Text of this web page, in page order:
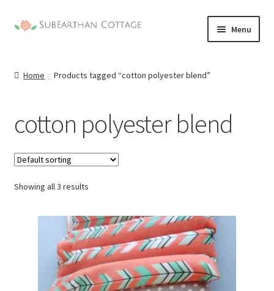
Skip
Skip
Menu
Home Products tagged “cotton polyester blend”
cotton polyester blend
Showing all 3 results